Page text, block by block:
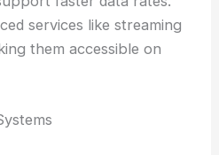
services like streaming
them accessible on